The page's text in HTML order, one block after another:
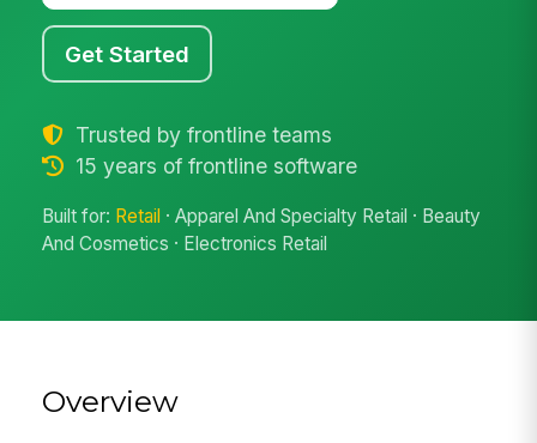
Get Started
Trusted by frontline teams
15 years of frontline software
Built for: Retail · Apparel And Specialty Retail · Beauty
And Cosmetics · Electronics Retail
Overview